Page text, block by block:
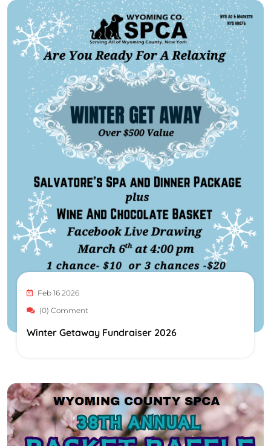
Feb 16 2026
(0) Comment
Winter Getaway Fundraiser 2026